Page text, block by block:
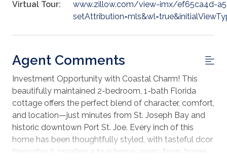
Virtual Tour:
www.zillow.com/view-imx/ef65ca4d-
Agent Comments
Investment Opportunity with Coastal Charm! This
beautifully maintained 2-bedroom, 1-bath Florida
cottage offers the perfect blend of character, comfort,
and location—just minutes from St. Joseph Bay and
historic downtown Port St. Joe. Every inch of this
home has been thoughtfully styled, with tasteful dcor
throughout, creating a true home-away-from-home